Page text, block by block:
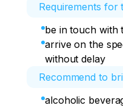
Requirements for
be in touch with
arrive on the
without delay
Recommend to
alcoholic